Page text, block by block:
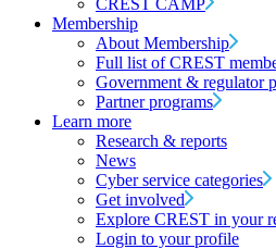
CREST CAMP
Membership
About Membership
Full list of CREST
Government & regulator
Partner programs
Learn more
Research & reports
News
Cyber service categories
Get involved
Explore CREST in your
Login to your profile